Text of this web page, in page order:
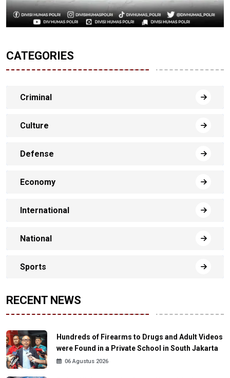
CATEGORIES
Criminal
Culture
Defense
Economy
International
National
Sports
RECENT NEWS
Hundreds of Firearms to Drugs and Adult Videos
were Found in a Private School in South Jakarta
06 Agustus 2026